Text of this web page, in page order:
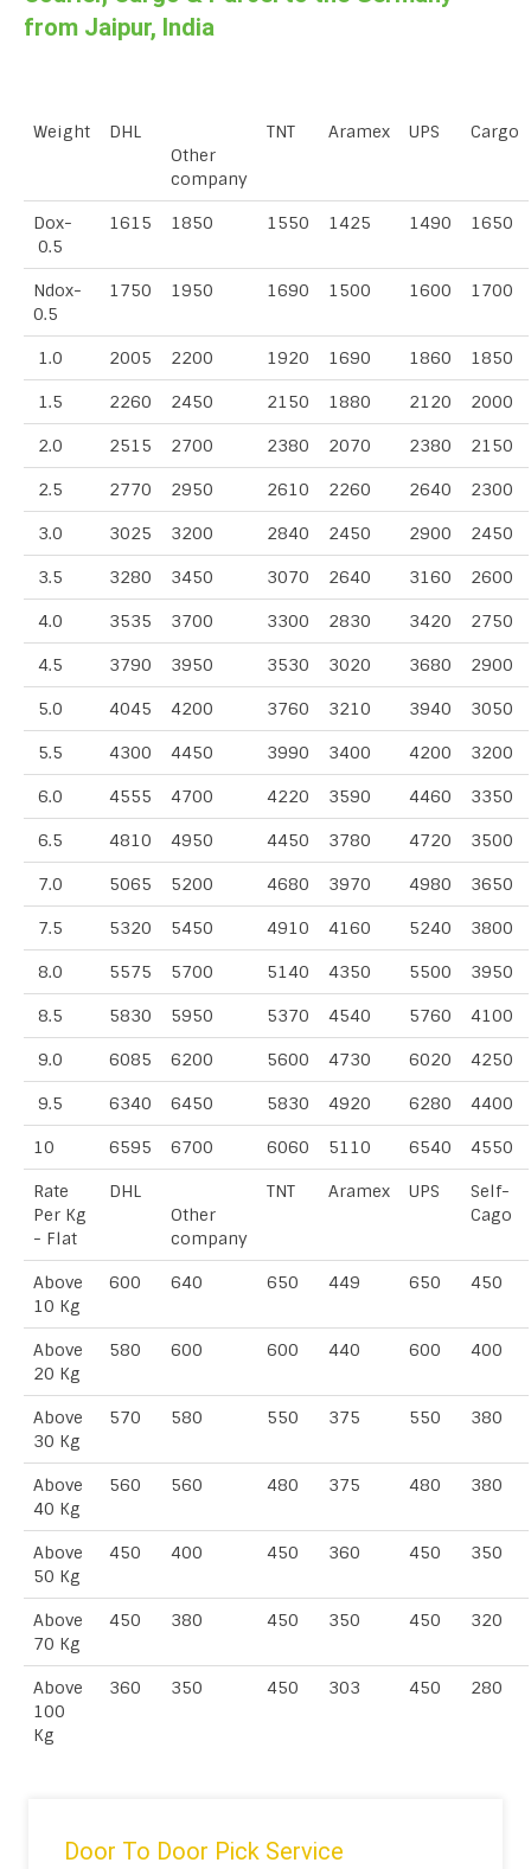
from Jaipur, India
Weight
DHL
Other
company
TNT Aramex UPS Cargo
Dox-
0.5
1615 1850 1550 1425 1490 1650
Ndox-
0.5
1750 1950 1690 1500 1600 1700
1.0 2005 2200 1920 1690 1860 1850
1.5 2260 2450 2150 1880 2120 2000
2.0 2515 2700 2380 2070 2380 2150
2.5 2770 2950 2610 2260 2640 2300
3.0 3025 3200 2840 2450 2900 2450
3.5 3280 3450 3070 2640 3160 2600
4.0 3535 3700 3300 2830 3420 2750
4.5 3790 3950 3530 3020 3680 2900
5.0 4045 4200 3760 3210 3940 3050
5.5 4300 4450 3990 3400 4200 3200
6.0 4555 4700 4220 3590 4460 3350
6.5 4810 4950 4450 3780 4720 3500
7.0 5065 5200 4680 3970 4980 3650
7.5 5320 5450 4910 4160 5240 3800
8.0 5575 5700 5140 4350 5500 3950
8.5 5830 5950 5370 4540 5760 4100
9.0 6085 6200 5600 4730 6020 4250
9.5 6340 6450 5830 4920 6280 4400
10 6595 6700 6060 5110 6540 4550
Rate
Per Kg
- Flat
DHL
Other
company
TNT Aramex UPS
Self-
Cago
Above
10 Kg
600 640 650 449 650 450
Above
20 Kg
580 600 600 440 600 400
Above
30 Kg
570 580 550 375 550 380
Above
40 Kg
560 560 480 375 480 380
Above
50 Kg
450 400 450 360 450 350
Above
70 Kg
450 380 450 350 450 320
Above
100
Kg
360 350 450 303 450 280
Door To Door Pick Service